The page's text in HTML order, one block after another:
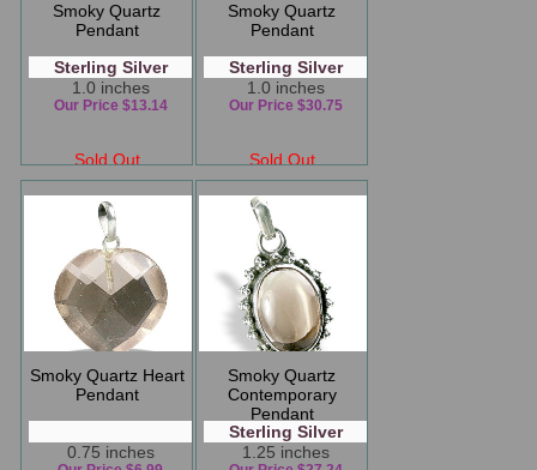
Smoky Quartz
Pendant
Sterling Silver
1.0 inches
Sold Out
Our Price $13.14
Smoky Quartz
Pendant
Sterling Silver
1.0 inches
Sold Out
Our Price $30.75
Smoky Quartz Heart
Pendant
0.75 inches
Smoky Quartz
Contemporary
Pendant
Sterling Silver
1.25 inches